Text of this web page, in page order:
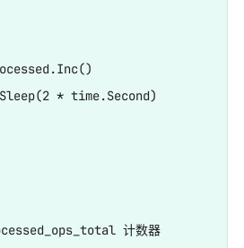
* time.Second)
计数器